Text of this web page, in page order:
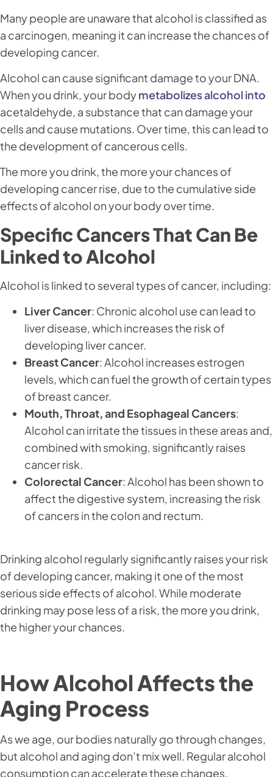
Many people are unaware that alcohol is classified as
a carcinogen, meaning it can increase the chances of
developing cancer.
Alcohol can cause significant damage to your DNA.
When you drink, your bodymetabolizes alcohol into
acetaldehyde, a substance that can damage your
cells and cause mutations. Over time, this can lead to
the development of cancerous cells.
The more you drink, the more your chances of
developing cancer rise, due to the cumulative side
effects of alcohol on your body over time.
Specific Cancers That Can Be
Linked to Alcohol
Alcohol is linked to several types of cancer, including:
Liver Cancer: Chronic alcohol use can lead to
liver disease, which increases the risk of
developing liver cancer.
Breast Cancer: Alcohol increases estrogen
levels, which can fuel the growth of certain types
of breast cancer.
Mouth, Throat, and Esophageal Cancers:
Alcohol can irritate the tissues in these areas and,
combined with smoking, significantly raises
cancer risk.
Colorectal Cancer: Alcohol has been shown to
affect the digestive system, increasing the risk
of cancers in the colon and rectum.
Drinking alcohol regularly significantly raises your risk
of developing cancer, making it one of the most
serious side effects of alcohol. While moderate
drinking may pose less of a risk, the more you drink,
the higher your chances.
How Alcohol Affects the
Aging Process
As we age, our bodies naturally go through changes,
but alcohol and aging don’t mix well. Regular alcohol
consumption can accelerate these changes,